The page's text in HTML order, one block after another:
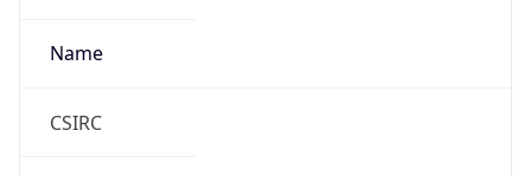
Name
CSIRC